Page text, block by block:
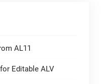
AL11
Editable ALV